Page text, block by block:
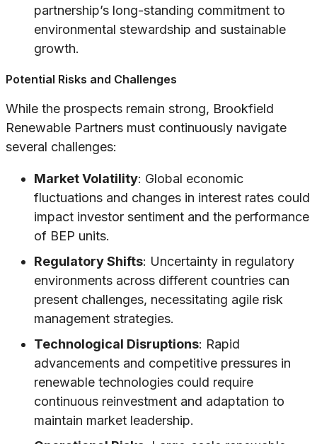
partnership’s long-standing commitment to
environmental stewardship and sustainable
growth.
Potential Risks and Challenges
While the prospects remain strong, Brookfield
Renewable Partners must continuously navigate
several challenges:
Market Volatility: Global economic
fluctuations and changes in interest rates could
impact investor sentiment and the performance
of BEP units.
Regulatory Shifts: Uncertainty in regulatory
environments across different countries can
present challenges, necessitating agile risk
management strategies.
Technological Disruptions: Rapid
advancements and competitive pressures in
renewable technologies could require
continuous reinvestment and adaptation to
maintain market leadership.